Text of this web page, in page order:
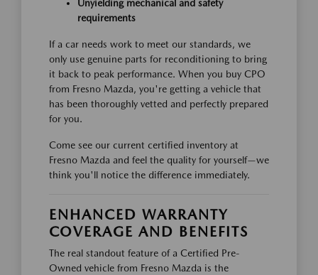
Unyielding mechanical and safety
requirements
If a car needs work to meet our standards, we
only use genuine parts for reconditioning to bring
it back to peak performance. When you buy CPO
from Fresno Mazda, you're getting a vehicle that
has been thoroughly vetted and perfectly prepared
for you.
Come see our current certified inventory at
Fresno Mazda and feel the quality for yourself—we
think you'll notice the difference immediately.
ENHANCED WARRANTY
COVERAGE AND BENEFITS
The real standout feature of a Certified Pre-
Owned vehicle from Fresno Mazda is the